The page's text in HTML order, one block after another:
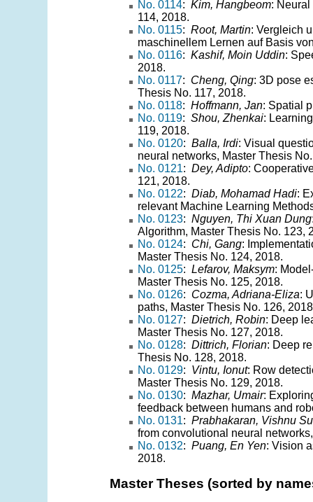
No. 0114: Kim, Hangbeom:
114, 2018.
No. 0115: Root, Martin: Vergleich
maschinellem Lernen auf Basis
No. 0116: Kashif, Moin Uddin:
2018.
No. 0117: Cheng, Qing: 3D pose
Thesis No. 117, 2018.
No. 0118: Hoffmann, Jan: Spatial
No. 0119: Shou, Zhenkai:
119, 2018.
No. 0120: Balla, Irdi: Visual
neural networks, Master Thesis
No. 0121: Dey, Adipto:
121, 2018.
No. 0122: Diab, Mohamad Hadi:
relevant Machine Learning
No. 0123: Nguyen, Thi Xuan Dung
Algorithm, Master Thesis No. 123,
No. 0124: Chi, Gang:
Master Thesis No. 124, 2018.
No. 0125: Lefarov, Maksym:
Master Thesis No. 125, 2018.
No. 0126: Cozma, Adriana-Eliza:
paths, Master Thesis No. 126,
No. 0127: Dietrich, Robin: Deep
Master Thesis No. 127, 2018.
No. 0128: Dittrich, Florian: Deep
Thesis No. 128, 2018.
No. 0129: Vintu, Ionut: Row
Master Thesis No. 129, 2018.
No. 0130: Mazhar, Umair:
feedback between humans and
No. 0131: Prabhakaran, Vishnu
from convolutional neural
No. 0132: Puang, En Yen: Vision
2018.
Master Theses (sorted by